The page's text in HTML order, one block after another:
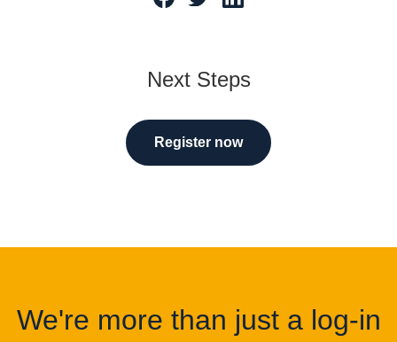
Next Steps
Register now
We're more than just a log-in